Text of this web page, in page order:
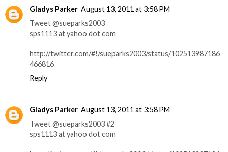
Gladys Parker August 13, 2011 at 3:58 PM
Tweet @sueparks2003
sps1113 at yahoo dot com
http://twitter.com/#!/sueparks2003/status/102513987186
466816
Reply
Gladys Parker August 13, 2011 at 3:58 PM
Tweet @sueparks2003 #2
sps1113 at yahoo dot com